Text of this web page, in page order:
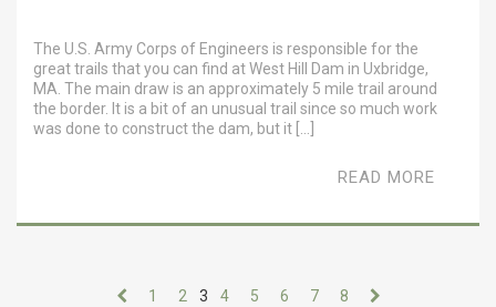
The U.S. Army Corps of Engineers is responsible for the
great trails that you can find at West Hill Dam in Uxbridge,
MA. The main draw is an approximately 5 mile trail around
the border. It is a bit of an unusual trail since so much work
was done to construct the dam, but it […]
READ MORE
1 2 3 4 5 6 7 8